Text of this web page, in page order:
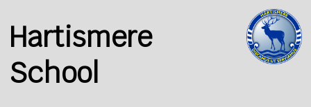
Hartismere
School